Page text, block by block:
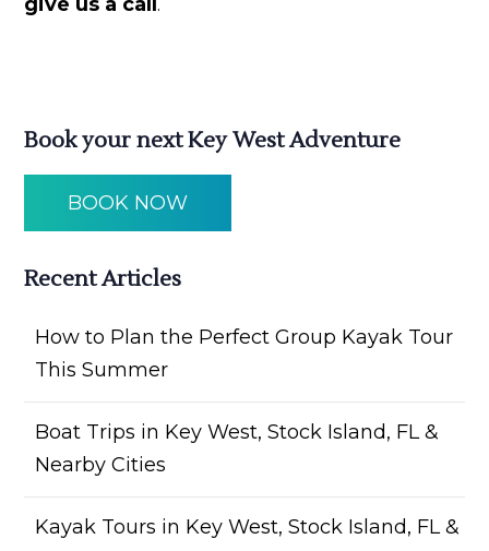
give us a call.
Book your next Key West Adventure
BOOK NOW
Recent Articles
How to Plan the Perfect Group Kayak Tour
This Summer
Boat Trips in Key West, Stock Island, FL &
Nearby Cities
Kayak Tours in Key West, Stock Island, FL &